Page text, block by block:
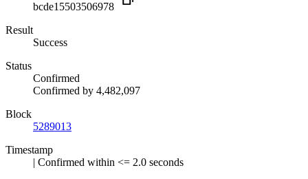
bcde15503506978
Result
Success
Status
Confirmed
Confirmed by 4,482,097
Block
5289013
Timestamp
| Confirmed within <= 2.0 seconds